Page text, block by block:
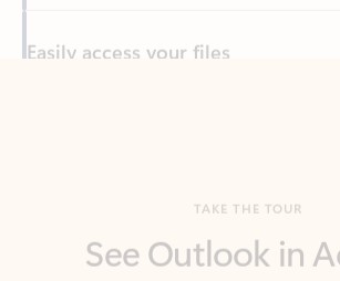
Back to tabs
Manage what’s important with
Whether it’s different email